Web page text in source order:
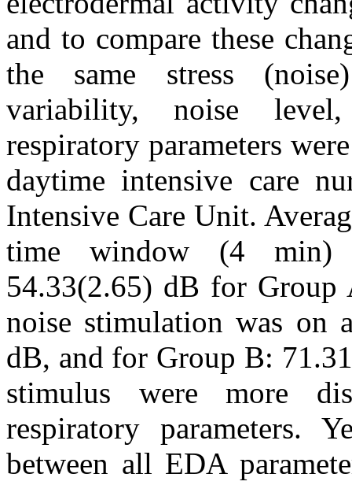
and to compare these
the same stress
variability, noise
respiratory parameters
daytime intensive care
Intensive Care Unit.
time window (4 min)
54.33(2.65) dB for
noise stimulation was on
dB, and for Group B:
stimulus were more
respiratory parameters.
between all EDA